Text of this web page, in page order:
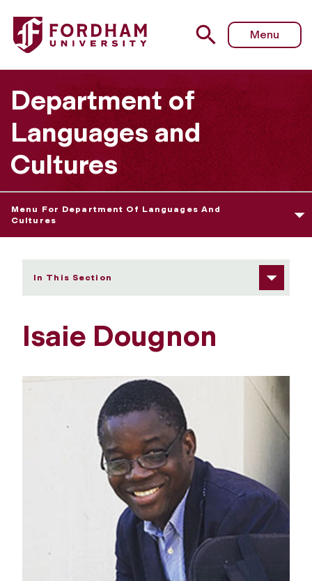
Fordham University - Isaie Dougnon
Menu
Department of
Languages and
Cultures
Menu For Department Of Languages And
Cultures
In This Section
Isaie Dougnon